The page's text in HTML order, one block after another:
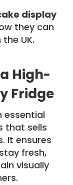
display
they can
UK.
High-
Fridge
essential
that sells
It ensures
fresh,
visually